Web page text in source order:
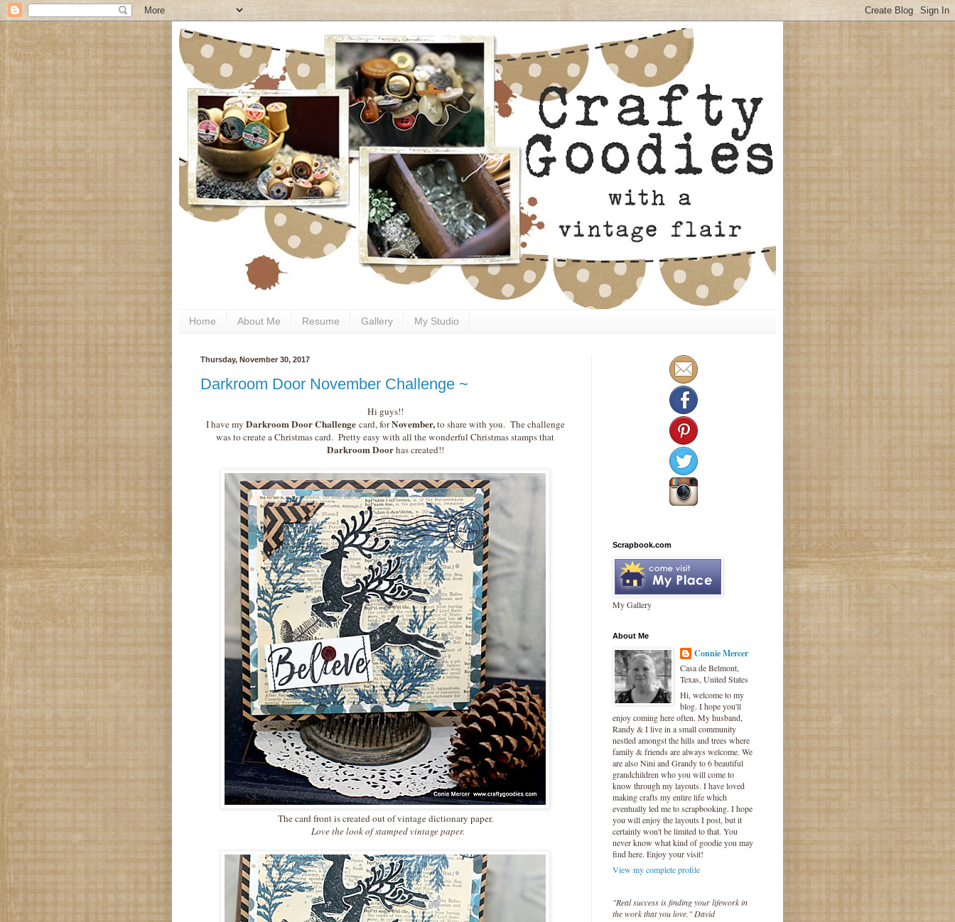
Home About Me Resume Gallery My Studio
Thursday, November 30, 2017
Darkroom Door November Challenge ~
Hi guys!!
I have my Darkroom Door Challengecard, forNovember,to share with you. The challenge
was to create a Christmas card. Pretty easy with all the wonderful Christmas stamps that
Darkroom Doorhas created!!
The card front is created out of vintage dictionary paper.
Love the look of stamped vintage paper.
Scrapbook.com
My Gallery
About Me
Connie Mercer
Casa de Belmont,
Texas, United States
Hi, welcome to my
blog. I hope you'll
enjoy coming here often. My husband,
Randy & I live in a small community
nestled amongst the hills and trees where
family & friends are always welcome. We
are also Nini and Grandy to 6 beautiful
grandchildren who you will come to
know through my layouts. I have loved
making crafts my entire life which
eventually led me to scrapbooking. I hope
you will enjoy the layouts I post, but it
certainly won't be limited to that. You
never know what kind of goodie you may
find here. Enjoy your visit!
View my complete profile
"Real success is finding your lifework in
the work that you love." David